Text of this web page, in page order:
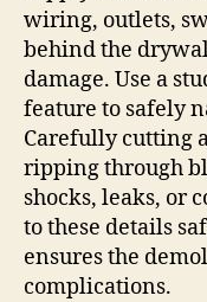
wiring, outlets,
behind the
damage. Use a
feature to safely
Carefully cutting
ripping through
shocks, leaks, or
to these details
ensures the
complications.